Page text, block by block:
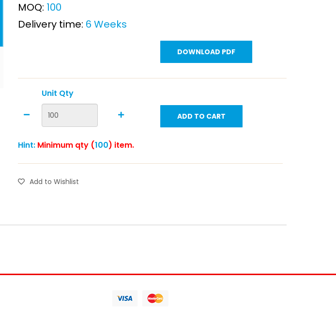
MOQ: 100
Delivery time: 6 Weeks
DOWNLOAD PDF
Unit Qty
ADD TO CART
Hint: Minimum qty (100) item.
Add to Wishlist